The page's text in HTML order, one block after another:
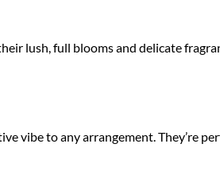
lush, full blooms and delicate
vibe to any arrangement. They’re